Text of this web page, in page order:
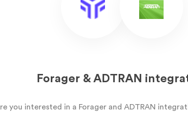
Forager & ADTRAN
you interested in a Forager and ADTRAN